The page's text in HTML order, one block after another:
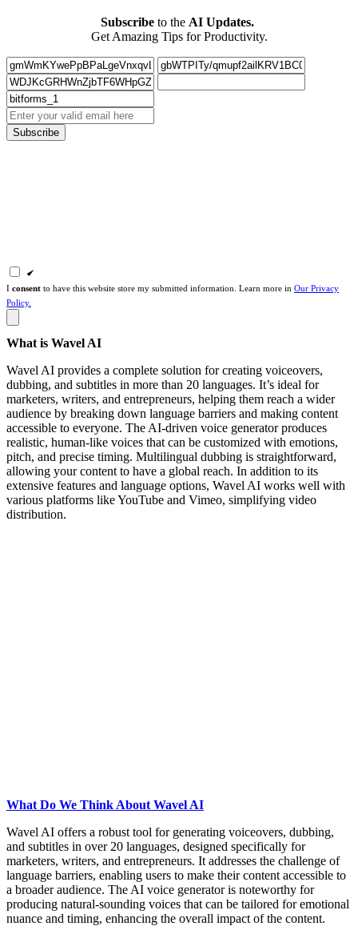
Subscribe to the AI Updates.
Get Amazing Tips for Productivity.
Subscribe
I consent to have this website store my submitted information. Learn more in Our Privacy
Policy.
What is Wavel AI
Wavel AI provides a complete solution for creating voiceovers,
dubbing, and subtitles in more than 20 languages. It’s ideal for
marketers, writers, and entrepreneurs, helping them reach a wider
audience by breaking down language barriers and making content
accessible to everyone. The AI-driven voice generator produces
realistic, human-like voices that can be customized with emotions,
pitch, and precise timing. Multilingual dubbing is straightforward,
allowing your content to have a global reach. In addition to its
extensive features and language options, Wavel AI works well with
various platforms like YouTube and Vimeo, simplifying video
distribution.
What Do We Think About Wavel AI
Wavel AI offers a robust tool for generating voiceovers, dubbing,
and subtitles in over 20 languages, designed specifically for
marketers, writers, and entrepreneurs. It addresses the challenge of
language barriers, enabling users to make their content accessible to
a broader audience. The AI voice generator is noteworthy for
producing natural-sounding voices that can be tailored for emotional
nuance and timing, enhancing the overall impact of the content.